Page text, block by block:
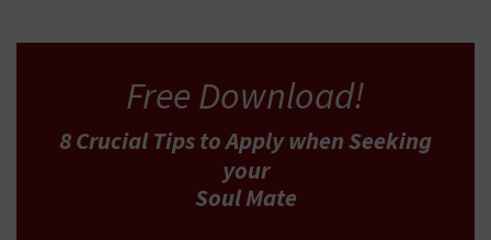
Free Download!
8 Crucial Tipsto Applywhen Seeking
your
Soul Mate